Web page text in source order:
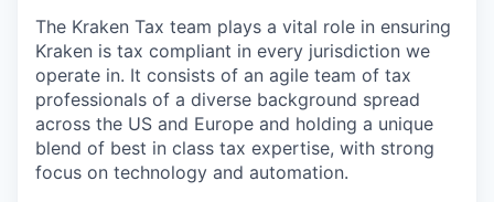
The Kraken Tax team plays a vital role in ensuring
Kraken is tax compliant in every jurisdiction we
operate in. It consists of an agile team of tax
professionals of a diverse background spread
across the US and Europe and holding a unique
blend of best in class tax expertise, with strong
focus on technology and automation.